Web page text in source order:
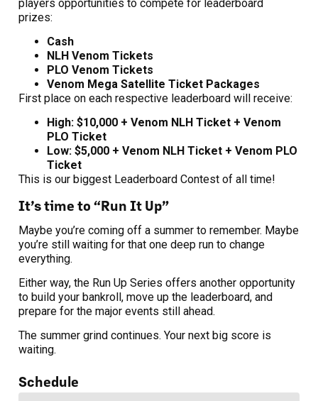
players opportunities to compete for leaderboard
prizes:
Cash
NLH Venom Tickets
PLO Venom Tickets
Venom Mega Satellite Ticket Packages
First place on each respective leaderboard will receive:
High: $10,000 + Venom NLH Ticket + Venom
PLO Ticket
Low: $5,000 + Venom NLH Ticket + Venom PLO
Ticket
This is our biggest Leaderboard Contest of all time!
It’s time to “Run It Up”
Maybe you’re coming off a summer to remember. Maybe
you’re still waiting for that one deep run to change
everything.
Either way, the Run Up Series offers another opportunity
to build your bankroll, move up the leaderboard, and
prepare for the major events still ahead.
The summer grind continues. Your next big score is
waiting.
Schedule